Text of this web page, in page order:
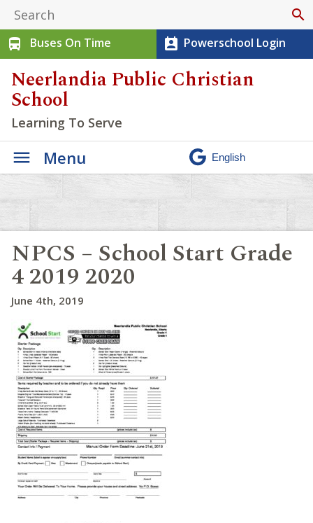
search
directions_bus
Buses On Time perm_contact_calendar Powerschool Login
Neerlandia Public Christian
School
Learning To Serve
Menu
NPCS – School Start Grade
4 2019 2020
June 4th, 2019